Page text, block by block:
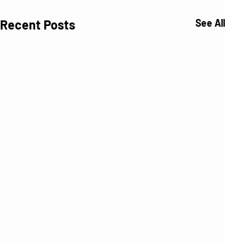
Recent Posts See All